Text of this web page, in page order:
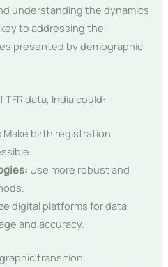
understanding the dynamics
to addressing the
presented by demographic
data, India could:
Make birth registration
Use more robust and
digital platforms for data
and accuracy.
transition,